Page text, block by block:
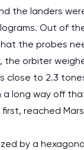
the landers
Out of
the probes
the orbiter
close to 2.3
a long way off
reached
by a